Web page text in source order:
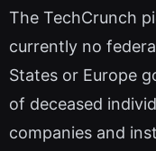
The TechCrunch
currently no
States or Europe
of deceased
companies and